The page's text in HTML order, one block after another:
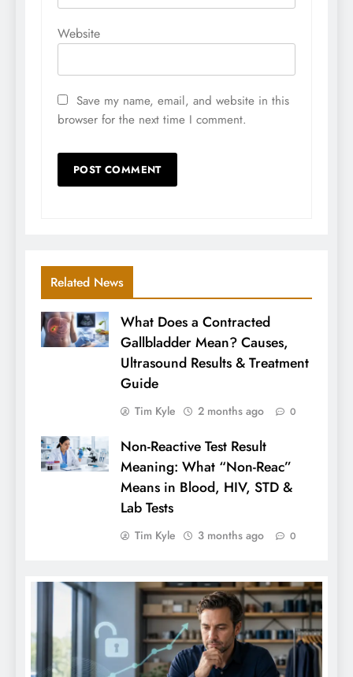
Website
Save my name, email, and website in this
browser for the next time I comment.
Related News
What Does a Contracted
Gallbladder Mean? Causes,
Ultrasound Results & Treatment
Guide
Tim Kyle 2 months ago 0
Non-Reactive Test Result
Meaning: What “Non-Reac”
Means in Blood, HIV, STD &
Lab Tests
Tim Kyle 3 months ago 0